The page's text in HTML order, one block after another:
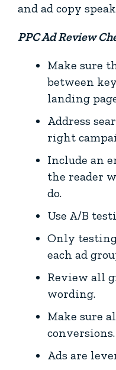
and ad copy
PPC Ad Review
Make sure
between
landing
Address
right
Include an
the reader
do.
Use A/B
Only
each ad
Review all
wording.
Make sure
conversions.
Ads are